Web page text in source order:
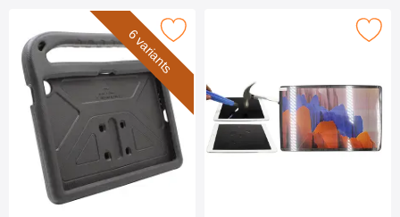
6 variants
children's Standcase Lenovo Tab 4 ZAEH as favourite
Mark tempered Glass Lenovo Idea